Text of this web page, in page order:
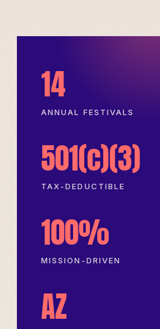
14
ANNUAL FESTIVALS
501(c)(3)
TAX-DEDUCTIBLE
100%
MISSION-DRIVEN
AZ